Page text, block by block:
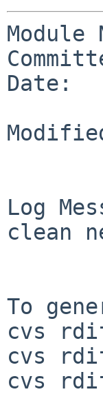
Date:
Log
clean
To
cvs
cvs
cvs